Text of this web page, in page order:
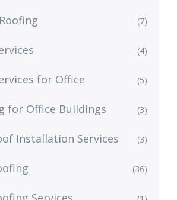
(7)
(4)
for Office (5)
for Office Buildings (3)
Installation Services (3)
(36)